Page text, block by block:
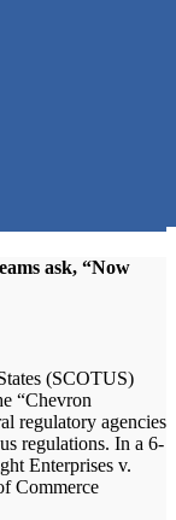
ask, “Now
(SCOTUS)
“Chevron
regulatory agencies
regulations. In a 6-
Enterprises v.
Commerce